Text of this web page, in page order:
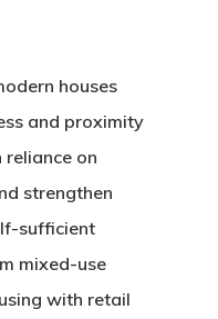
houses
and proximity
on
strengthen
sufficient
mixed-use
with retail